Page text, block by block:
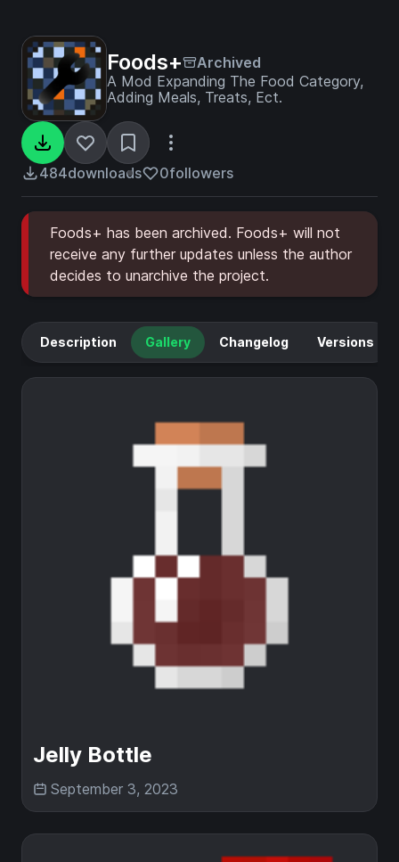
Foods+
Archived
A Mod Expanding The Food Category,
Adding Meals, Treats, Ect.
484downloads 0followers
Foods+ has been archived. Foods+ will not
receive any further updates unless the author
decides to unarchive the project.
Description Gallery Changelog Versions
Jelly Bottle
September 3, 2023